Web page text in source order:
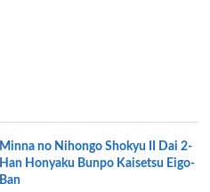
Minna no Nihongo Shokyu II Dai 2-
Han Honyaku Bunpo Kaisetsu Eigo-
Ban